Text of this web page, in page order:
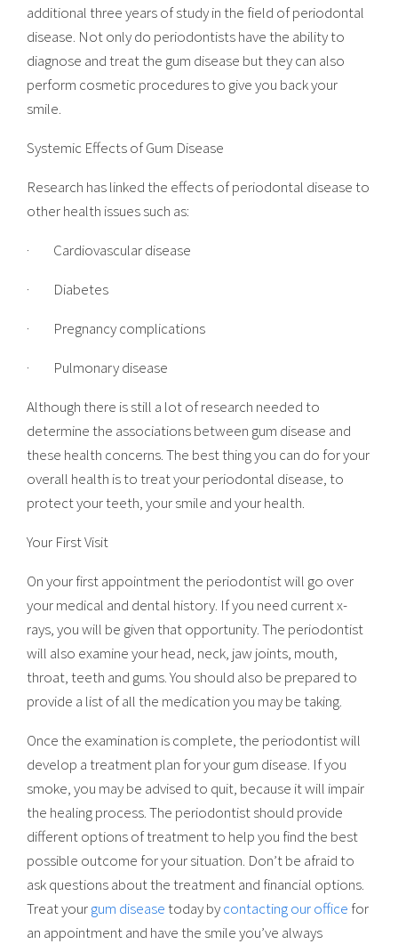
additional three years of study in the field of periodontal
disease. Not only do periodontists have the ability to
diagnose and treat the gum disease but they can also
perform cosmetic procedures to give you back your
smile.
Systemic Effects of Gum Disease
Research has linked the effects ofperiodontal diseaseto
other health issues such as:
· Cardiovascular disease
· Diabetes
· Pregnancy complications
· Pulmonary disease
Although there is still a lot of research needed to
determine the associations between gum disease and
these health concerns. The best thing you can do for your
overall health is to treat your periodontal disease, to
protect your teeth, your smile and your health.
Your First Visit
On your first appointment the periodontist will go over
your medical and dental history. If you need current x-
rays, you will be given that opportunity. The periodontist
will also examine your head, neck, jaw joints, mouth,
throat, teeth and gums. You should also be prepared to
provide a list of all the medication you may be taking.
Once the examination is complete, the periodontist will
develop a treatment plan for your gum disease. If you
smoke, you may be advised to quit, because it will impair
the healing process. The periodontist should provide
different options of treatment to help you find the best
possible outcome for your situation. Don’t be afraid to
ask questions about the treatment and financial options.
Treat yourgum diseasetoday bycontacting our office for
an appointment and have the smile you’ve always